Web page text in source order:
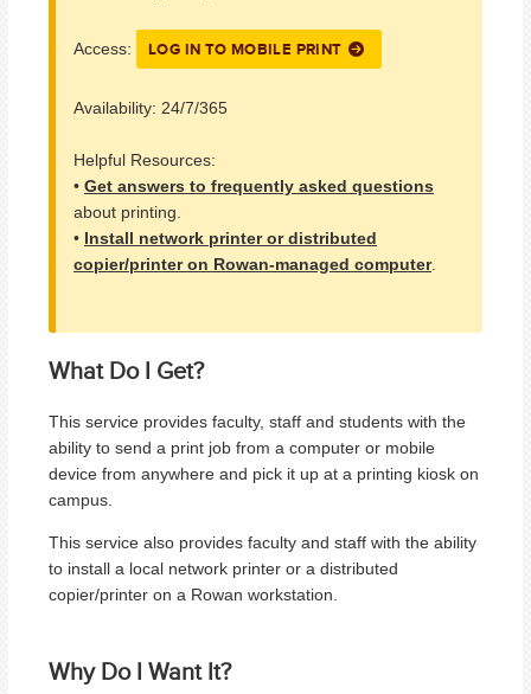
Access: LOG IN TO MOBILE PRINT
Availability: 24/7/365
Helpful Resources:
• Get answers to frequently asked questions
about printing.
• Install network printer or distributed
copier/printer on Rowan-managed computer.
What Do I Get?
This service provides faculty, staff and students with the
ability to send a print job from a computer or mobile
device from anywhere and pick it up at a printing kiosk on
campus.
This service also provides faculty and staff with the ability
to install a local network printer or a distributed
copier/printer on a Rowan workstation.
Why Do I Want It?